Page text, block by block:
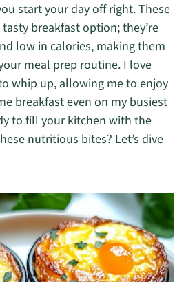
start your day off right. These
breakfast option; they’re
low in calories, making them
meal prep routine. I love
whip up, allowing me to enjoy
breakfast even on my busiest
to fill your kitchen with the
nutritious bites? Let’s dive